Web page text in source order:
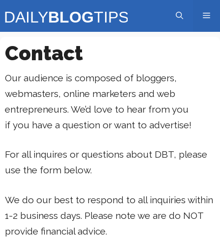
to
Contact
Our audience is composed of bloggers,
webmasters, online marketers and web
entrepreneurs. We’d love to hear from you
if you have a question or want to advertise!
For all inquires or questions about DBT, please
use the form below.
We do our best to respond to all inquiries within
1-2 business days. Please note we are do NOT
provide financial advice.